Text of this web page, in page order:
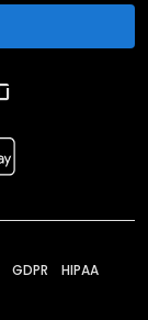
GDPR HIPAA